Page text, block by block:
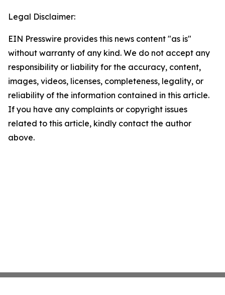
Legal Disclaimer:
EIN Presswire provides this news content "as is"
without warranty of any kind. We do not accept any
responsibility or liability for the accuracy, content,
images, videos, licenses, completeness, legality, or
reliability of the information contained in this article.
If you have any complaints or copyright issues
related to this article, kindly contact the author
above.